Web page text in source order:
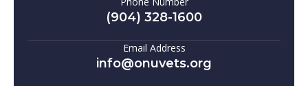
(904) 328-1600
Email Address
info@onuvets.org